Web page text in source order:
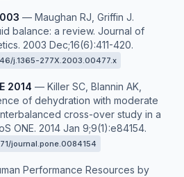
— Maughan RJ, Griffin J.
balance: a review. Journal of
2003 Dec;16(6):411-420.
j.1365-277X.2003.00477.x
2014 — Killer SC, Blannin AK,
of dehydration with moderate
cross-over study in a
ONE. 2014 Jan 9;9(1):e84154.
journal.pone.0084154
Performance Resources by